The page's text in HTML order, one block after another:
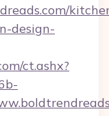
design-
ct.ashx?